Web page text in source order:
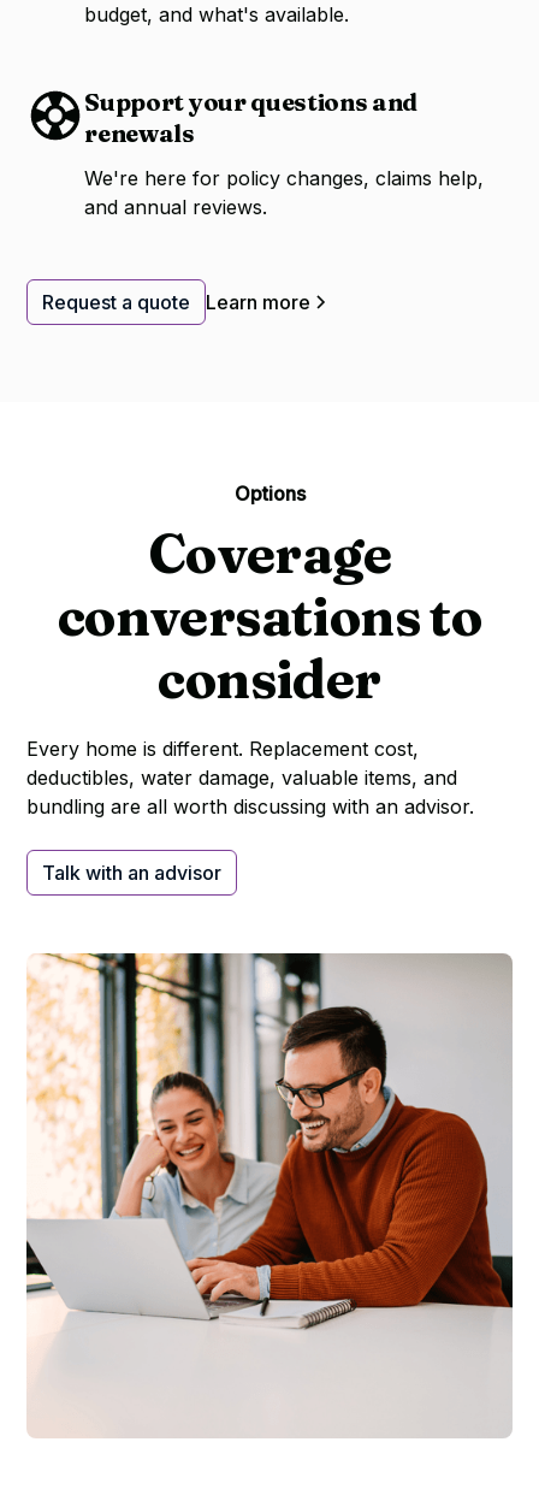
budget, and what's available.
Support your questions and
renewals
We're here for policy changes, claims help,
and annual reviews.
Request a quote Learn more
Options
Coverage
conversations to
consider
Every home is different. Replacement cost,
deductibles, water damage, valuable items, and
bundling are all worth discussing with an advisor.
Talk with an advisor